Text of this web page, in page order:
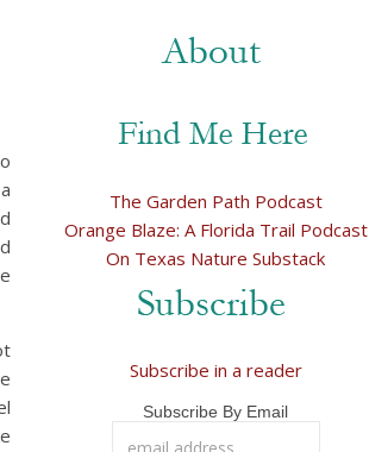
The Garden Path Podcast
Orange Blaze: A Florida Trail Podcast
On Texas Nature Substack
Subscribe in a reader
Subscribe By Email